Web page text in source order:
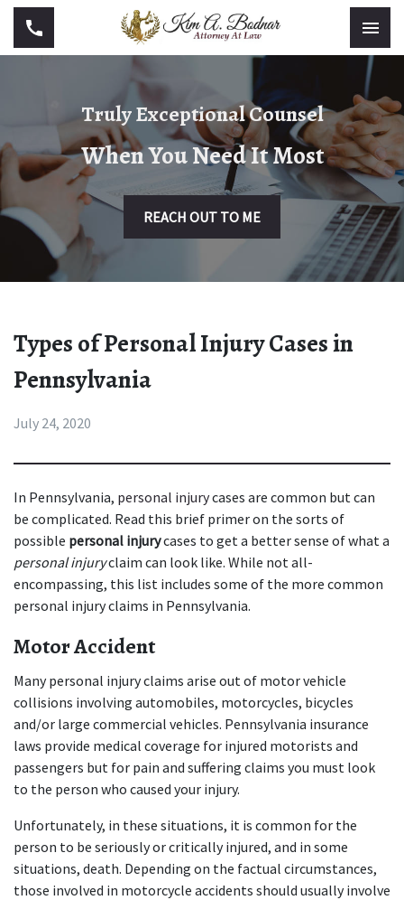
Truly Exceptional Counsel
When You Need It Most
REACH OUT TO ME
Types of Personal Injury Cases in
Pennsylvania
July 24, 2020
In Pennsylvania, personal injury cases are common but can
be complicated. Read this brief primer on the sorts of
possible personal injury
personal injury claim can look like. While not all-
encompassing, this list includes some of the more common
personal injury claims in Pennsylvania.
Motor Accident
Many personal injury claims arise out of motor vehicle
collisions involving automobiles, motorcycles, bicycles
and/or large commercial vehicles. Pennsylvania insurance
laws provide medical coverage for injured motorists and
passengers but for pain and suffering claims you must look
to the person who caused your injury.
Unfortunately, in these situations, it is common for the
person to be seriously or critically injured, and in some
situations, death. Depending on the factual circumstances,
those involved in motorcycle accidents should usually involve